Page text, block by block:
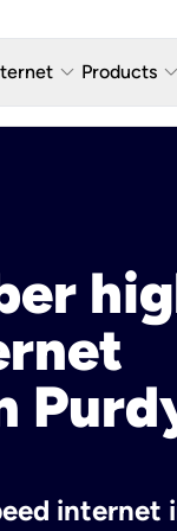
keyboard_arrow_down
Plans
Products keyboard_arrow_down
AT&T
Home
internet